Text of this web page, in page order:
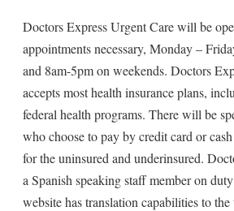
Doctors Express Urgent Care will be
appointments necessary, Monday –
and 8am-5pm on weekends. Doctors
accepts most health insurance plans,
federal health programs. There will be
who choose to pay by credit card or
for the uninsured and underinsured.
a Spanish speaking staff member on
website has translation capabilities to